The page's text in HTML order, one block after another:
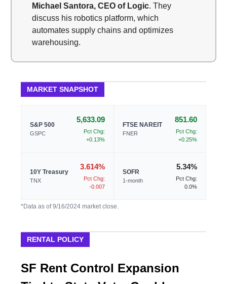
Michael Santora, CEO of Logic. They
discuss his robotics platform, which
automates supply chains and optimizes
warehousing.
MARKET SNAPSHOT
S&P 500
GSPC
5,633.09
Pct Chg:
+0.13%
FTSE NAREIT
FNER
851.60
Pct Chg:
+0.25%
10Y Treasury
TNX
3.614%
Pct Chg:
-0.007
SOFR
1-month
5.34%
Pct Chg:
0.0%
*Data as of 9/16/2024 market close.
RENTAL POLICY
SF Rent Control Expansion